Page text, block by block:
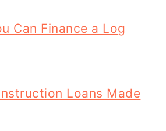
Can Finance a Log
Loans Made